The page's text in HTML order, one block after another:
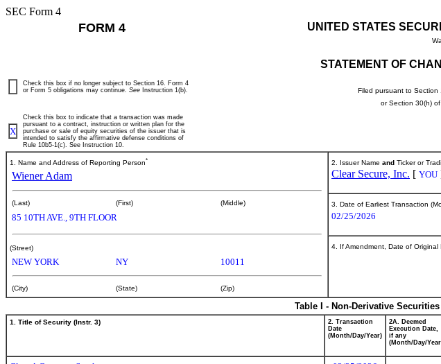
SEC Form 4
FORM 4 UNITED STATES
STATEMENT OF
Filed pursuant to
or Section 30(h)
Check this box if no longer subject to Section 16. Form 4
or Form 5 obligations may continue. See Instruction 1(b).
X
Check this box to indicate that a transaction was made
pursuant to a contract, instruction or written plan for the
purchase or sale of equity securities of the issuer that is
intended to satisfy the affirmative defense conditions of
Rule 10b5-1(c). See Instruction 10.
1. Name and Address of Reporting Person*
Wiener Adam
(Last) (First) (Middle)
85 10TH AVE., 9TH FLOOR
(Street)
NEW YORK NY 10011
(City) (State) (Zip)
2. Issuer Name and Ticker or
Clear Secure, Inc. [ YOU
3. Date of Earliest Transaction
02/25/2026
4. If Amendment, Date of Original
Table I - Non-Derivative
1. Title of Security (Instr. 3)
2. Transaction
Date
(Month/Day/Year)
2A. Deemed
Execution Date,
if any
(Month/Day/